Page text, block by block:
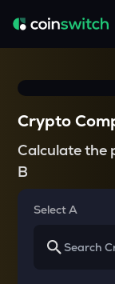
Crypto
Calculate the
B
Select A